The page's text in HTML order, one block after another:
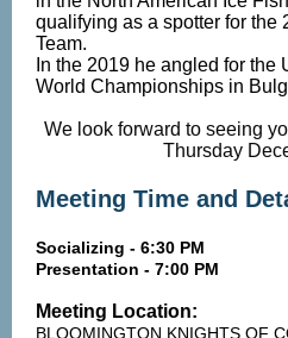
qualifying as a spotter for the
Team.
In the 2019 he angled for the
World Championships in
We look forward to seeing
Thursday
Meeting Time and
Socializing - 6:30 PM
Presentation - 7:00 PM
Meeting Location:
BLOOMINGTON KNIGHTS OF